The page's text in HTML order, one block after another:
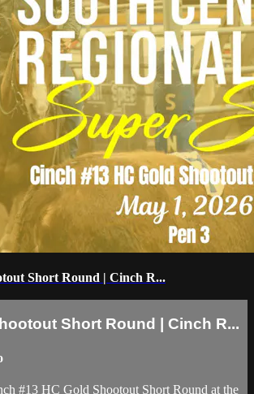
Short Round | Cinch R...
Short Round | Cinch R...
#13 HC Gold Shootout Short Round at the